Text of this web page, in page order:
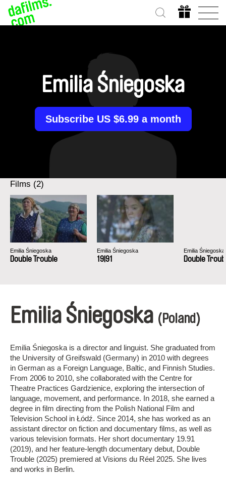
Emilia Śniegoska
Subscribe US $6.99 a month
Films (2)
Emilia Śniegoska
Double Trouble
Emilia Śniegoska
19|91
Emilia Śniegoska
Double
Emilia Śniegoska (Poland)
Emilia Śniegoska is a director and linguist. She graduated from
the University of Greifswald (Germany) in 2010 with degrees
in German as a Foreign Language, Baltic, and Finnish Studies.
From 2006 to 2010, she collaborated with the Centre for
Theatre Practices Gardzienice, exploring the intersection of
language, movement, and performance. In 2018, she earned a
degree in film directing from the Polish National Film and
Television School in Łódź. Since 2014, she has worked as an
assistant director on fiction and documentary films, as well as
various television formats. Her short documentary 19.91
(2019), and her feature-length documentary debut, Double
Trouble (2025) premiered at Visions du Réel 2025. She lives
and works in Berlin.